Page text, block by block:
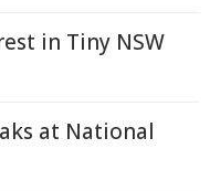
in Tiny NSW
at National